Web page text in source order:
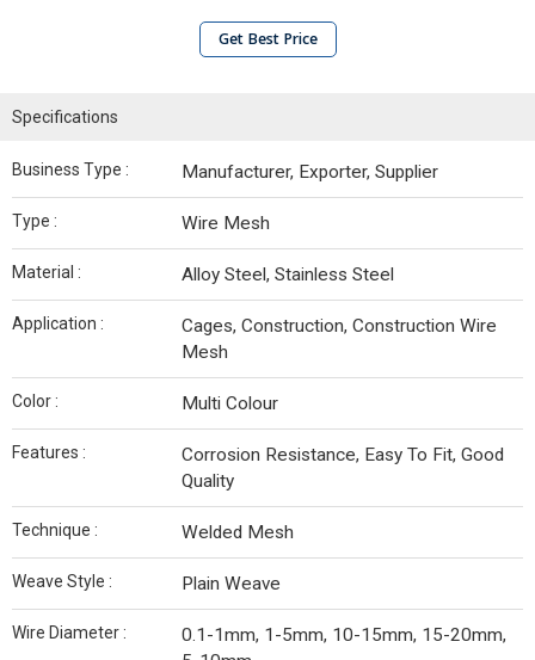
Get Best Price
Specifications
Business Type : Manufacturer, Exporter, Supplier
Type : Wire Mesh
Material : Alloy Steel, Stainless Steel
Application :
Cages, Construction, Construction Wire
Mesh
Color : Multi Colour
Features :
Corrosion Resistance, Easy To Fit, Good
Quality
Technique : Welded Mesh
Weave Style : Plain Weave
Wire Diameter :
0.1-1mm, 1-5mm, 10-15mm, 15-20mm,